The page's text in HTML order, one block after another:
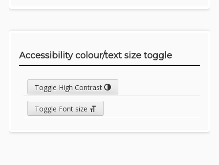
Accessibility colour/text size toggle
Toggle High Contrast
Toggle Font size